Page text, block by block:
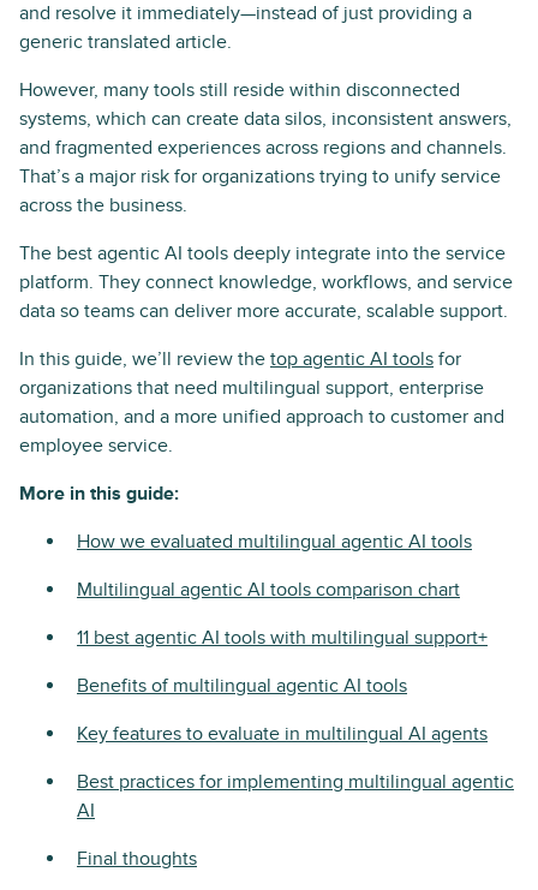
and resolve it immediately—instead of just providing a
generic translated article.
However, many tools still reside within disconnected
systems, which can create data silos, inconsistent answers,
and fragmented experiences across regions and channels.
That’s a major risk for organizations trying to unify service
across the business.
The best agentic AI tools deeply integrate into the service
platform. They connect knowledge, workflows, and service
data so teams can deliver more accurate, scalable support.
In this guide, we’ll review the top agentic AI tools for
organizations that need multilingual support, enterprise
automation, and a more unified approach to customer and
employee service.
More in this guide:
How we evaluated multilingual agentic AI tools
Multilingual agentic AI tools comparison chart
11 best agentic AI tools with multilingual support+
Benefits of multilingual agentic AI tools
Key features to evaluate in multilingual AI agents
Best practices for implementing multilingual agentic
AI
Final thoughts